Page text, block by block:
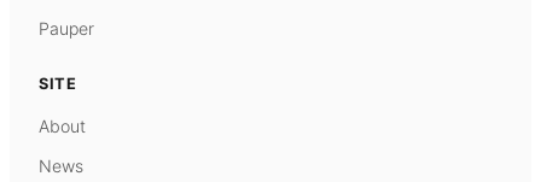
Pauper
SITE
About
News